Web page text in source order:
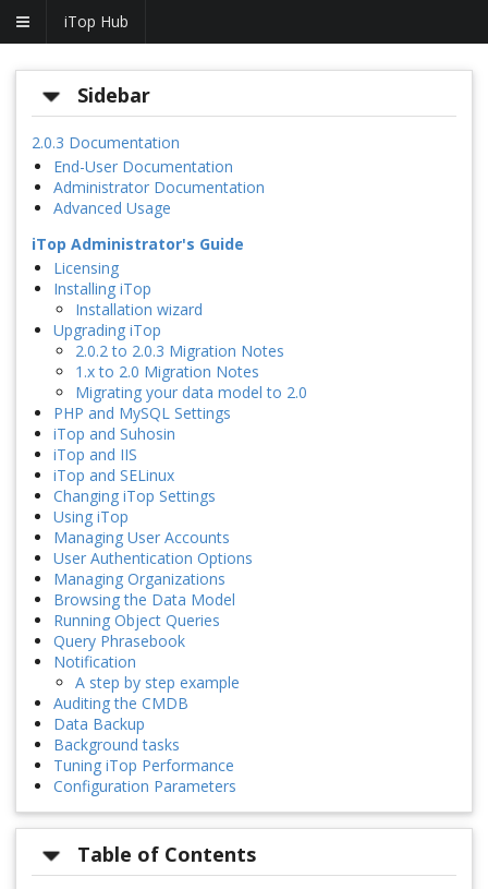
iTop Hub
Sidebar
2.0.3 Documentation
End-User Documentation
Administrator Documentation
Advanced Usage
iTop Administrator's Guide
Licensing
Installing iTop
Installation wizard
Upgrading iTop
2.0.2 to 2.0.3 Migration Notes
1.x to 2.0 Migration Notes
Migrating your data model to 2.0
PHP and MySQL Settings
iTop and Suhosin
iTop and IIS
iTop and SELinux
Changing iTop Settings
Using iTop
Managing User Accounts
User Authentication Options
Managing Organizations
Browsing the Data Model
Running Object Queries
Query Phrasebook
Notification
A step by step example
Auditing the CMDB
Data Backup
Background tasks
Tuning iTop Performance
Configuration Parameters
Table of Contents